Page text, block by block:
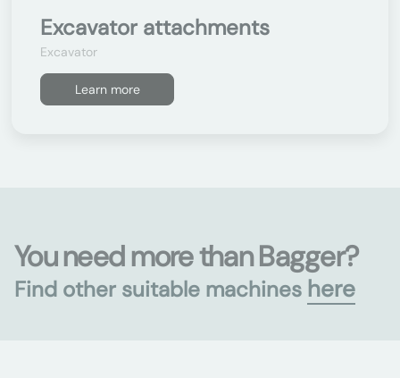
Excavator attachments
Excavator
Learn more
You need more than Bagger?
Find other suitable machines here